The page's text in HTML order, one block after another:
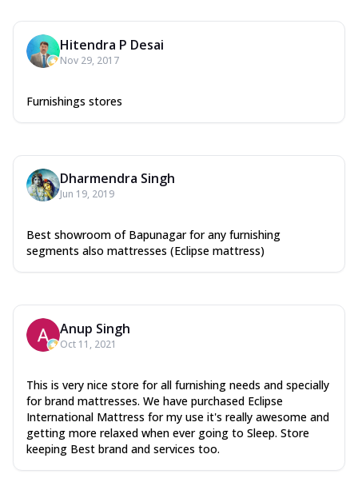
Hitendra P Desai
Nov 29, 2017
Furnishings stores
Dharmendra Singh
Jun 19, 2019
Best showroom of Bapunagar for any furnishing
segments also mattresses (Eclipse mattress)
Anup Singh
Oct 11, 2021
This is very nice store for all furnishing needs and specially
for brand mattresses. We have purchased Eclipse
International Mattress for my use it's really awesome and
getting more relaxed when ever going to Sleep. Store
keeping Best brand and services too.